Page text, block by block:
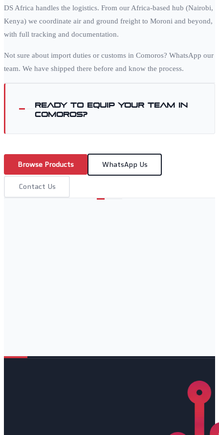
DS Africa handles the logistics. From our Africa-based hub (Nairobi,
Kenya) we coordinate air and ground freight to Moroni and beyond,
with full tracking and documentation.
Not sure about import duties or customs in Comoros? WhatsApp our
team. We have shipped there before and know the process.
Ready to equip your team in
Comoros?
Browse Products WhatsApp Us
Contact Us